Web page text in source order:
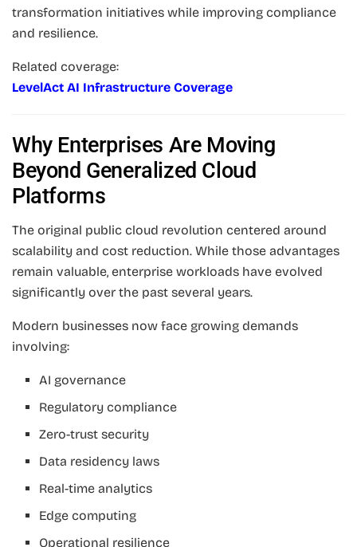
transformation initiatives while improving compliance
and resilience.
Related coverage:
LevelAct AI Infrastructure Coverage
Why Enterprises Are Moving
Beyond Generalized Cloud
Platforms
The original public cloud revolution centered around
scalability and cost reduction. While those advantages
remain valuable, enterprise workloads have evolved
significantly over the past several years.
Modern businesses now face growing demands
involving:
AI governance
Regulatory compliance
Zero-trust security
Data residency laws
Real-time analytics
Edge computing
Operational resilience